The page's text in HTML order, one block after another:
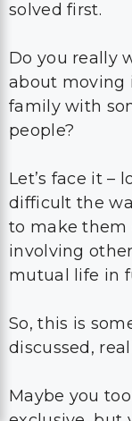
solved first.
Do you really
about moving
family with
people?
Let’s face it –
difficult the
to make them
involving
mutual life in
So, this is
discussed,
Maybe you